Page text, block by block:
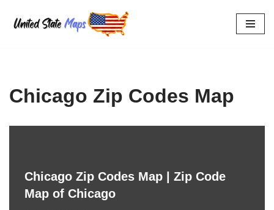
Skip
Chicago Zip Codes Map
Chicago Zip Codes Map | Zip Code
Map of Chicago